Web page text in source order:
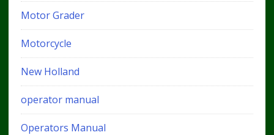
Motor Grader
Motorcycle
New Holland
operator manual
Operators Manual